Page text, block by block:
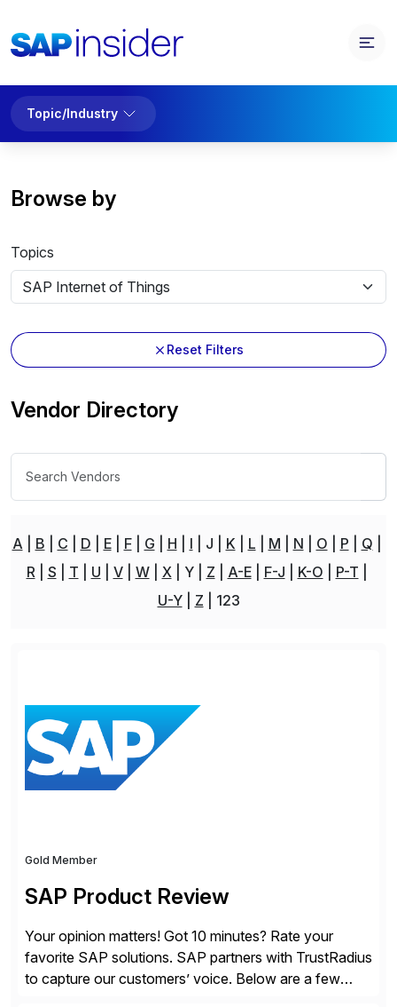
Topic/Industry
Browse by
Topics
Reset Filters
Vendor Directory
A B C D E F G H I J K L M N O P
Q
R
S T U V W X Y Z A-E F-J K-O
P-T
U-Y
Z 123
Gold Member
SAP Product Review
Your opinion matters! Got 10 minutes? Rate your
favorite SAP solutions. SAP partners with TrustRadius
to capture our customers’ voice. Below are a few